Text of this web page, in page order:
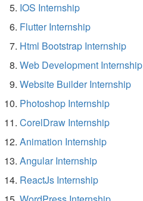
IOS Internship
Flutter Internship
Html Bootstrap Internship
Web Development Internship
Website Builder Internship
Photoshop Internship
CorelDraw Internship
Animation Internship
Angular Internship
ReactJs Internship